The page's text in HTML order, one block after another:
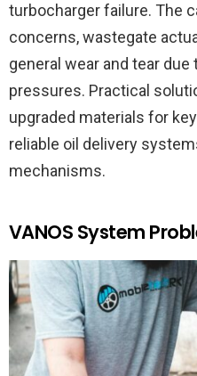
turbocharger failure. The
concerns, wastegate
general wear and tear
pressures. Practical
upgraded materials for
reliable oil delivery
mechanisms.
VANOS System